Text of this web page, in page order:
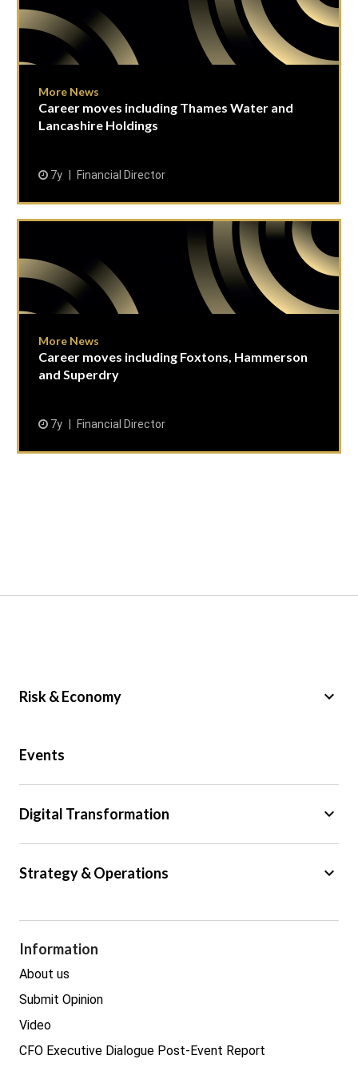
More News
Career moves including Thames Water and
Lancashire Holdings
7y Financial Director
More News
Career moves including Foxtons, Hammerson
and Superdry
7y Financial Director
Risk & Economy keyboard_arrow_down
Trade
Events
Digital Transformation keyboard_arrow_down
Cyber Security
Strategy & Operations keyboard_arrow_down
Legal
Procurement
Real estate
Information
About us
Submit Opinion
Video
CFO Executive Dialogue Post-Event Report